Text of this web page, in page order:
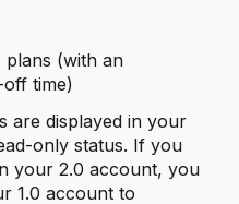
plans (with an
time)
are displayed in your
only status. If you
your 2.0 account, you
1.0 account to